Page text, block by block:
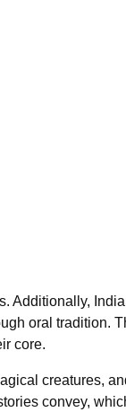
Additionally,
oral tradition.
core.
creatures,
convey,